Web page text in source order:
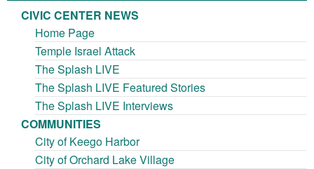
CIVIC CENTER NEWS
Home Page
Temple Israel Attack
The Splash LIVE
The Splash LIVE Featured Stories
The Splash LIVE Interviews
COMMUNITIES
City of Keego Harbor
City of Orchard Lake Village